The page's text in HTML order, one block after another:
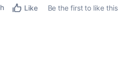
Like
Be the first to like this